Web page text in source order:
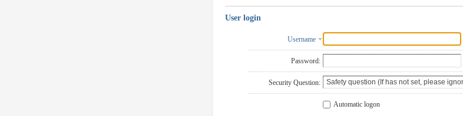
User login
Username
Password:
Security Question:
Automatic logon